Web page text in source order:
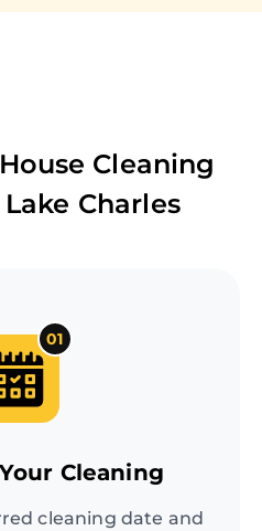
Cleaning
Lake Charles
01
Cleaning
cleaning date and